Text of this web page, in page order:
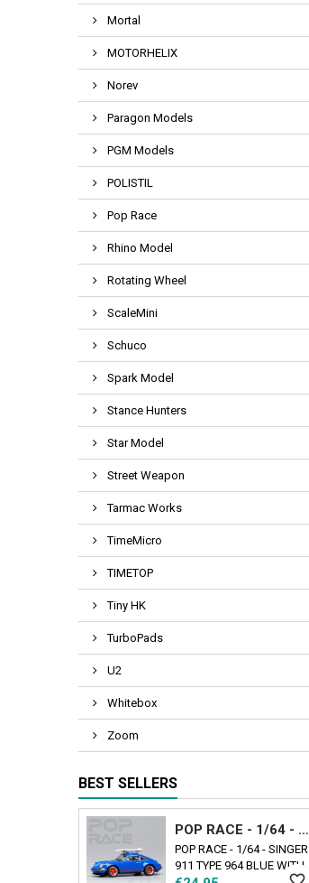
Mortal
MOTORHELIX
Norev
Paragon Models
PGM Models
POLISTIL
Pop Race
Rhino Model
Rotating Wheel
ScaleMini
Schuco
Spark Model
Stance Hunters
Star Model
Street Weapon
Tarmac Works
TimeMicro
TIMETOP
Tiny HK
TurboPads
U2
Whitebox
Zoom
BEST SELLERS
POP RACE - 1/64 - SINGER 911 TYPE 964 BLUE WITH WAKEBOARD
POP RACE - 1/64 - SINGER
911 TYPE 964 BLUE WITH